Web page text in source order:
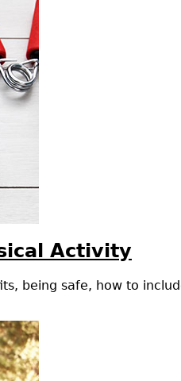
Activity
being safe, how to